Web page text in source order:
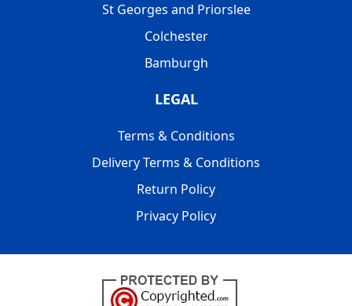
St Georges and Priorslee
Colchester
Bamburgh
LEGAL
Terms & Conditions
Delivery Terms & Conditions
Return Policy
Privacy Policy